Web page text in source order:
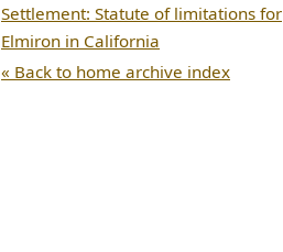
Settlement: Statute of limitations for
Elmiron in California
« Back to home archive index